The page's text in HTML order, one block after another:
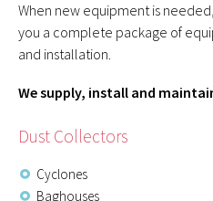
When new equipment is
you a complete package of
and installation.
We supply, install and
Dust Collectors
Cyclones
Baghouses